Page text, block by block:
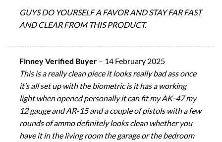
GUYS DO YOURSELF A FAVOR AND STAY FAR FAST
AND CLEAR FROM THIS PRODUCT.
Finney Verified Buyer – 14 February 2025
This is a really clean piece it looks really bad ass once
it’s all set up with the biometric is it has a working
light when opened personally it can fit my AK-47 my
12 gauge and AR-15 and a couple of pistols with a few
rounds of ammo definitely looks clean whether you
have it in the living room the garage or the bedroom